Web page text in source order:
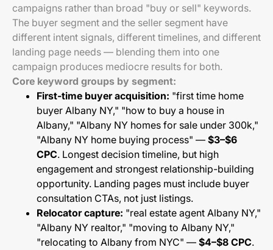
campaigns rather than broad "buy or sell" keywords.
The buyer segment and the seller segment have
different intent signals, different timelines, and different
landing page needs — blending them into one
campaign produces mediocre results for both.
Core keyword groups by segment:
First-time buyer acquisition: "first time home
buyer Albany NY," "how to buy a house in
Albany," "Albany NY homes for sale under 300k,"
"Albany NY home buying process" — $3–$6
CPC. Longest decision timeline, but high
engagement and strongest relationship-building
opportunity. Landing pages must include buyer
consultation CTAs, not just listings.
Relocator capture: "real estate agent Albany NY,"
"Albany NY realtor," "moving to Albany NY,"
"relocating to Albany from NYC" — $4–$8 CPC.